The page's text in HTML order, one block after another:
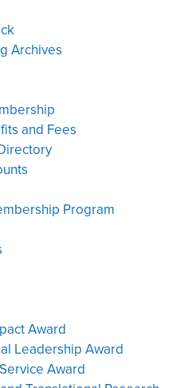
Archives
and Fees
Program
Award
Leadership Award
Award